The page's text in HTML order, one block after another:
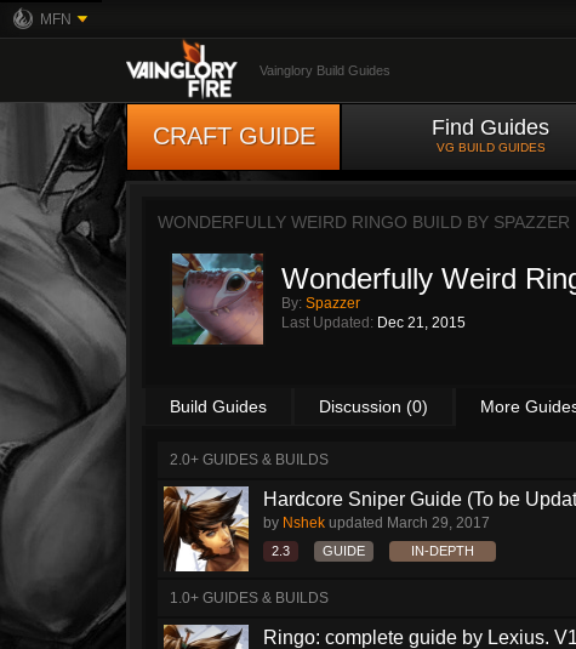
MFN
Vainglory Build Guides
CRAFT GUIDE Find Guides
VG BUILD GUIDES
WONDERFULLY WEIRD RINGO BUILD BY SPAZZER
Wonderfully Weird
By: Spazzer
Last Updated: Dec 21, 2015
Build Guides Discussion (0) More
2.0+ GUIDES & BUILDS
Hardcore Sniper Guide (To be
by Nshek updated March 29, 2017
2.3 GUIDE IN-DEPTH
1.0+ GUIDES & BUILDS
Ringo: complete guide by Lexius.